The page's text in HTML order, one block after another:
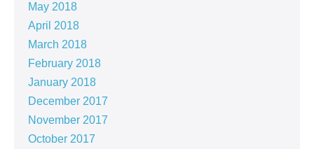
May 2018
April 2018
March 2018
February 2018
January 2018
December 2017
November 2017
October 2017